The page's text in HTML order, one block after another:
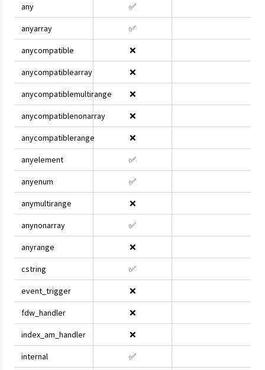
any ✅
anyarray ✅
anycompatible ❌
anycompatiblearray ❌
anycompatiblemultirange ❌
anycompatiblenonarray ❌
anycompatiblerange ❌
anyelement ✅
anyenum ✅
anymultirange ❌
anynonarray ✅
anyrange ❌
cstring ✅
event_trigger ❌
fdw_handler ❌
index_am_handler ❌
internal ✅